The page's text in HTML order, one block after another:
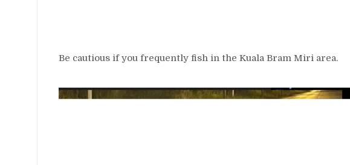
Be cautious if you frequently fish in the Kuala Bram Miri area.